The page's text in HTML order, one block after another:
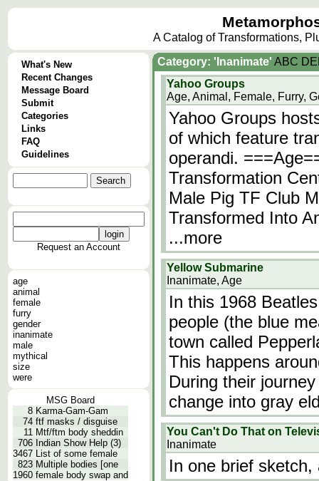
A Catalog of Transformations,
What's New
Recent Changes
Message Board
Submit
Categories
Links
FAQ
Guidelines
Request an Account
age
animal
female
furry
gender
inanimate
male
mythical
size
were
MSG Board
8 Karma-Gam-Gam
74 ftf masks / disguise
11 Mtf/ftm body sheddin
706 Indian Show Help (3)
3467 List of some female
823 Multiple bodies [one
1960 female body swap and
Category: 'Inanimate' ABC DE
Yahoo Groups
Age, Animal, Female, Furry,
Yahoo Groups
of which feature
operandi.
Transformation
Male Pig TF Club
Transformed Into
...more
Yellow Submarine
Inanimate, Age
In this 1968
people (the blue
town called
This happens
During their
change into gray
You Can't Do That on
Inanimate
In one brief